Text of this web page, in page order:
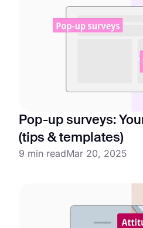
Pop-up surveys:
(tips & templates)
9 min readMar 20, 2025